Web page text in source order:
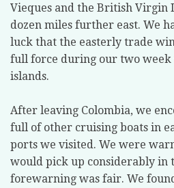
Vieques and the British Virgin
dozen miles further east. We
luck that the easterly trade
full force during our two week
islands.
After leaving Colombia, we
full of other cruising boats in
ports we visited. We were
would pick up considerably in
forewarning was fair. We